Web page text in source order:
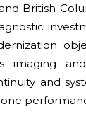
British
imaging
and